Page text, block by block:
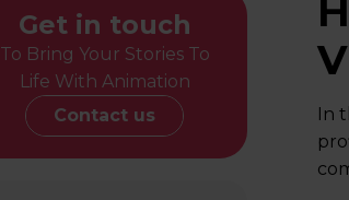
Get in touch
To Bring Your Stories To
Life With Animation
Contact us
In